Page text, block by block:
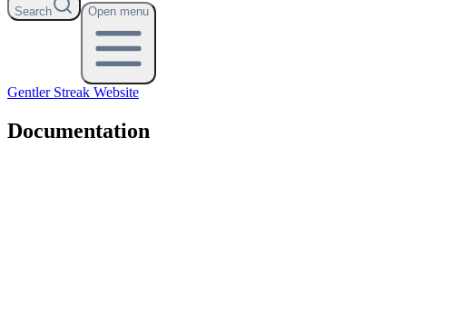
Search Open menu
Gentler Streak Website
Documentation